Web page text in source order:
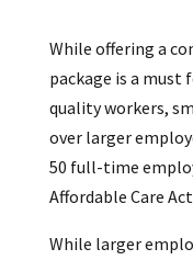
While offering a
package is a
quality workers,
over larger
50 full-time
Affordable Care
While larger